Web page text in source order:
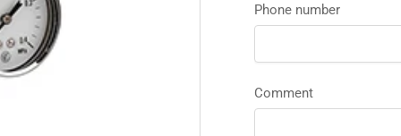
Phone number
Comment